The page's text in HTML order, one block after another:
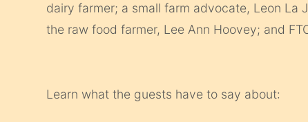
dairy farmer; a small farm advocate, Leon La
the raw food farmer, Lee Ann Hoovey; and
Learn what the guests have to say about: